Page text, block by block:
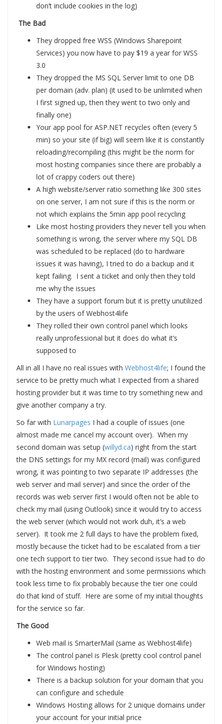
don’t include cookies in the log)
The Bad
They dropped free WSS (Windows Sharepoint
Services) you now have to pay $19 a year for WSS
3.0
They dropped the MS SQL Server limit to one DB
per domain (adv. plan) (it used to be unlimited when
I first signed up, then they went to two only and
finally one)
Your app pool for ASP.NET recycles often (every 5
min) so your site (if big) will seem like it is constantly
reloading/recompiling (this might be the norm for
most hosting companies since there are probably a
lot of crappy coders out there)
A high website/server ratio something like 300 sites
on one server, I am not sure if this is the norm or
not which explains the 5min app pool recycling
Like most hosting providers they never tell you when
something is wrong, the server where my SQL DB
was scheduled to be replaced (do to hardware
issues it was having), I tried to do a backup and it
kept failing. I sent a ticket and only then they told
me why the issues
They have a support forum but it is pretty unutilized
by the users of Webhost4life
They rolled their own control panel which looks
really unprofessional but it does do what it’s
supposed to
All in all I have no real issues with Webhost4life; I found the
service to be pretty much what I expected from a shared
hosting provider but it was time to try something new and
give another company a try.
So far with Lunarpages I had a couple of issues (one
almost made me cancel my account over). When my
second domain was setup (willyd.ca) right from the start
the DNS settings for my MX record (mail) was configured
wrong, it was pointing to two separate IP addresses (the
web server and mail server) and since the order of the
records was web server first I would often not be able to
check my mail (using Outlook) since it would try to access
the web server (which would not work duh, it’s a web
server). It took me 2 full days to have the problem fixed,
mostly because the ticket had to be escalated from a tier
one tech support to tier two. They second issue had to do
with the hosting environment and some permissions which
took less time to fix probably because the tier one could
do that kind of stuff. Here are some of my initial thoughts
for the service so far.
The Good
Web mail is SmarterMail (same as Webhost4life)
The control panel is Plesk (pretty cool control panel
for Windows hosting)
There is a backup solution for your domain that you
can configure and schedule
Windows Hosting allows for 2 unique domains under
your account for your initial price